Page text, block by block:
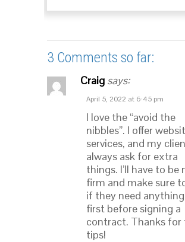
3 Comments so far:
Craig says:
April 5, 2022 at 6:45 pm
I love the “avoid the
nibbles”. I offer
services, and my
always ask for extra
things. I’ll have to be
firm and make sure
if they need
first before signing a
contract. Thanks for
tips!